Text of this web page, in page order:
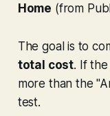
Home (from
The goal is to
total cost. If the
more than the
test.